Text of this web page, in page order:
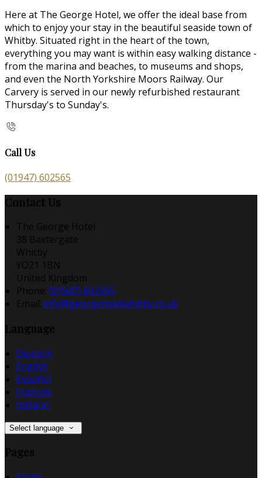
Here at The George Hotel, we offer the ideal base from
which to enjoy your stay in the beautiful seaside town of
Whitby. Situated right in the heart of the town,
everything you may want is within easy walking distance -
from the marina and beaches, to museums and shops,
and even the North Yorkshire Moors Railway. Our
Carvery is served in our newly refurbished restaurant
Thursday's to Sunday's.
Call Us
(01947) 602565
Contact Us
The George Hotel
38 Baxtergate
Whitby
YO21 1BN
United Kingdom
Phone: (01947) 602565
Email: info@georgehotelwhitby.co.uk
Language
Deutsch
English
Español
Français
Italiano
Select language
Pages